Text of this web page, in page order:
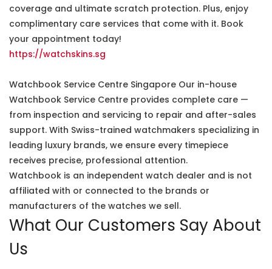
coverage and ultimate scratch protection. Plus, enjoy
complimentary care services that come with it. Book
your appointment today!
https://watchskins.sg
Watchbook Service Centre Singapore Our in-house
Watchbook Service Centre provides complete care —
from inspection and servicing to repair and after-sales
support. With Swiss-trained watchmakers specializing in
leading luxury brands, we ensure every timepiece
receives precise, professional attention.
Watchbook is an independent watch dealer and is not
affiliated with or connected to the brands or
manufacturers of the watches we sell.
What Our Customers Say About
Us